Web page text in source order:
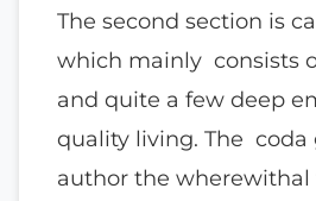
The second section is
which mainly consists
and quite a few deep
quality living. The coda
author the wherewithal